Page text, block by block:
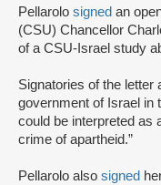
Pellarolo signed an
(CSU) Chancellor
of a CSU-Israel study
Signatories of the letter
government of Israel in
could be interpreted as
crime of apartheid.”
Pellarolo also signed